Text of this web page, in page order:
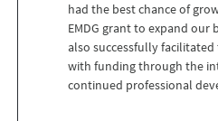
had the best chance of
EMDG grant to expand our
also successfully
with funding through the
continued professional